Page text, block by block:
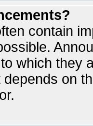
contain
which they
on